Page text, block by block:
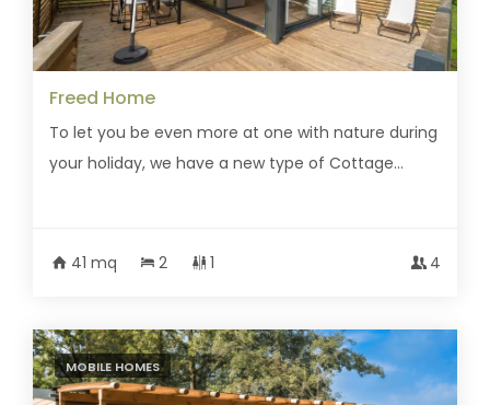
Freed Home
To let you be even more at one with nature during
your holiday, we have a new type of Cottage...
41 mq 2 1 4
MOBILE HOMES